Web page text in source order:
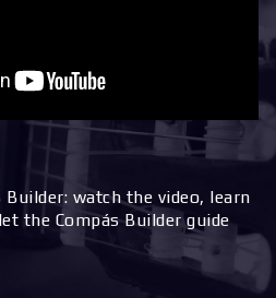
watch the video, learn
the Compás Builder guide